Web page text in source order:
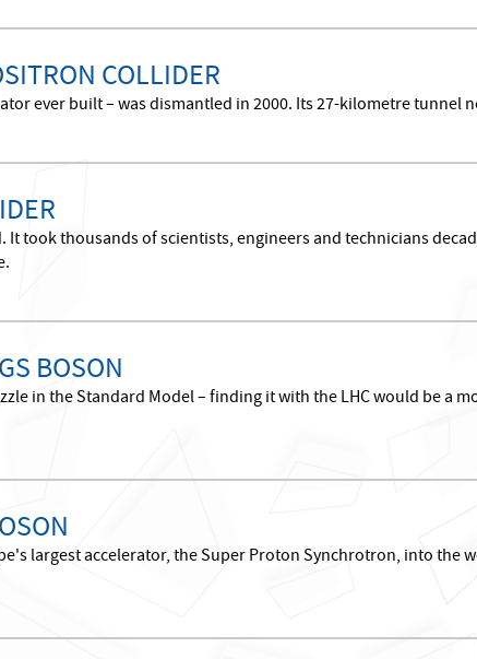
COLLIDER
ever built – was dismantled in 2000. Its 27-kilometre tunnel
Ittook thousands of scientists, engineers and technicians
BOSON
in the Standard Model – finding it with the LHC would be a
largest accelerator, the Super Proton Synchrotron, into